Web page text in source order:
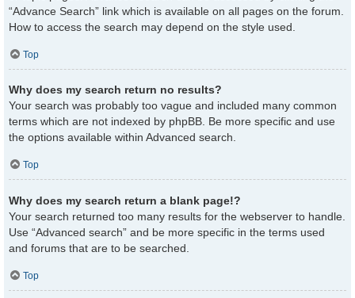
“Advance Search” link which is available on all pages on the forum.
How to access the search may depend on the style used.
Top
Why does my search return no results?
Your search was probably too vague and included many common
terms which are not indexed by phpBB. Be more specific and use
the options available within Advanced search.
Top
Why does my search return a blank page!?
Your search returned too many results for the webserver to handle.
Use “Advanced search” and be more specific in the terms used
and forums that are to be searched.
Top